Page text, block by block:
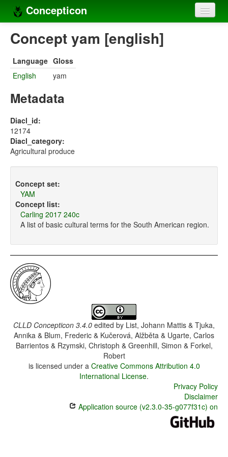
Concepticon
Home
Concept sets
Concept lists
Compilers
Sources
Concept yam [english]
Language Gloss
English
yam
Metadata
Diacl_id:
12174
Diacl_category:
Agricultural produce
Concept set:
YAM
Concept list:
Carling 2017 240c
A list of basic cultural terms for the South American region.
CLLD Concepticon 3.4.0 edited by List, Johann Mattis & Tjuka,
Annika & Blum, Frederic & Kučerová, Alžběta & Ugarte, Carlos
Barrientos & Rzymski, Christoph & Greenhill, Simon & Forkel,
Robert
is licensed under a Creative Commons Attribution 4.0
International License.
Privacy Policy
Disclaimer
Application source (v2.3.0-35-g077f31c) on